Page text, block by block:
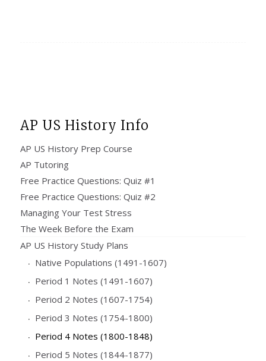
AP US History Info
AP US History Prep Course
AP Tutoring
Free Practice Questions: Quiz #1
Free Practice Questions: Quiz #2
Managing Your Test Stress
The Week Before the Exam
AP US History Study Plans
Native Populations (1491-1607)
Period 1 Notes (1491-1607)
Period 2 Notes (1607-1754)
Period 3 Notes (1754-1800)
Period 4 Notes (1800-1848)
Period 5 Notes (1844-1877)